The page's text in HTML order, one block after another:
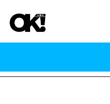
Over 100 Times